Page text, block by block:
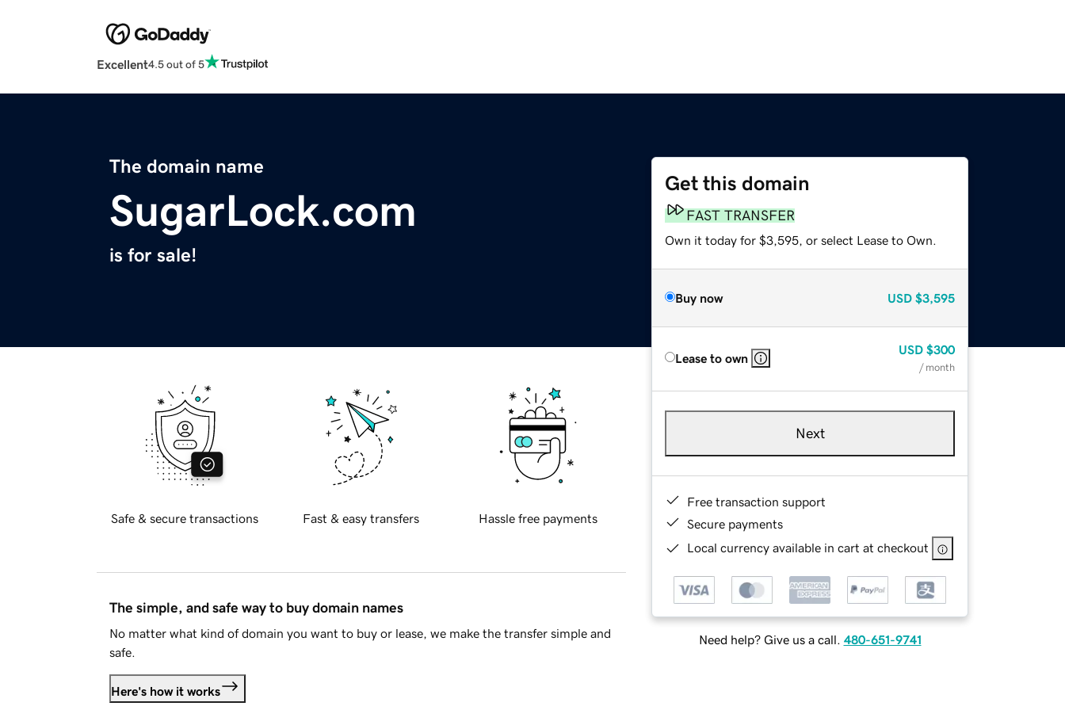
Excellent4.5 out of 5
The domain name
SugarLock.com
is for sale!
Get this domain
FAST TRANSFER
Own it today for $3,595, or select Lease to Own.
Buy now USD $3,595
Lease to own
USD $300
/ month
Next
Free transaction support
Secure payments
Local currency available in cart at checkout
Need help? Give us a call. 480-651-9741
Safe & secure transactions Fast & easy transfers Hassle free payments
The simple, and safe way to buy domain names
No matter what kind of domain you want to buy or lease, we make the transfer simple and
safe.
Here's how it works